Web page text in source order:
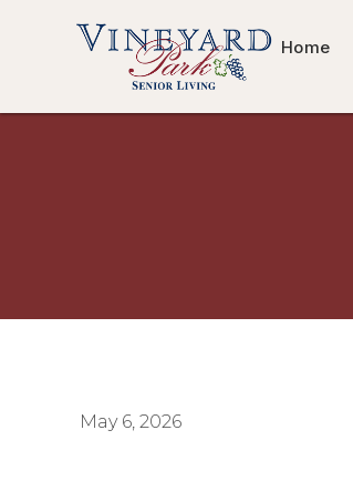
Home
May 6, 2026